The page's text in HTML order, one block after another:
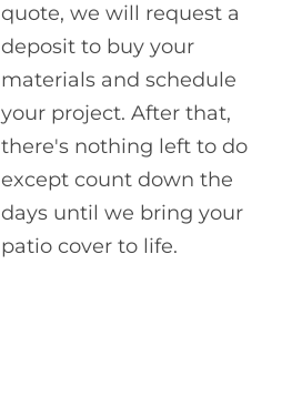
quote, we will request a
deposit to buy your
materials and schedule
your project. After that,
there's nothing left to do
except count down the
days until we bring your
patio cover to life.